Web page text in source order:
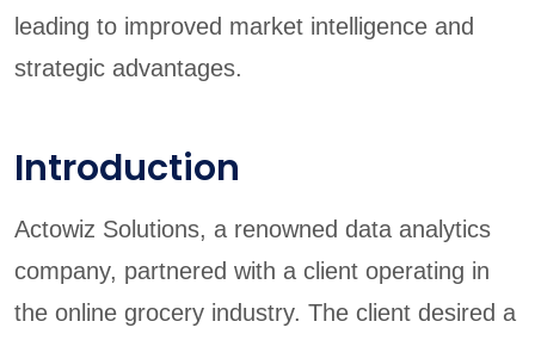
leading to improved market intelligence and
strategic advantages.
Introduction
Actowiz Solutions, a renowned data analytics
company, partnered with a client operating in
the online grocery industry. The client desired a